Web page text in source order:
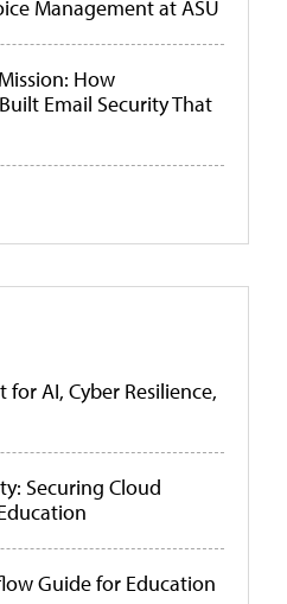
Management at ASU
How
Email Security That
AI, Cyber Resilience,
Securing Cloud
Guide for Education